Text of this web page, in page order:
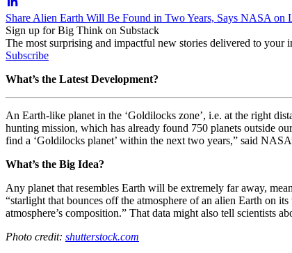
Share Alien Earth Will Be Found in Two Years, Says NASA on
Sign up for Big Think on Substack
The most surprising and impactful new stories delivered to your
Subscribe
What’s the Latest Development?
An Earth-like planet in the ‘Goldilocks zone’, i.e. at the right
hunting mission, which has already found 750 planets outside
find a ‘Goldilocks planet’ within the next two years,” said
What’s the Big Idea?
Any planet that resembles Earth will be extremely far away,
“starlight that bounces off the atmosphere of an alien Earth on
atmosphere’s composition.” That data might also tell scientists
Photo credit: shutterstock.com